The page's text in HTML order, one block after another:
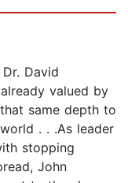
David
valued by
same depth to
. . .As leader
stopping
John